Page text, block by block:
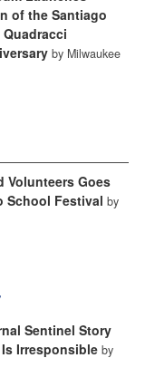
of the Santiago
by Milwaukee
Volunteers Goes
School Festival by
Sentinel Story
Irresponsible by